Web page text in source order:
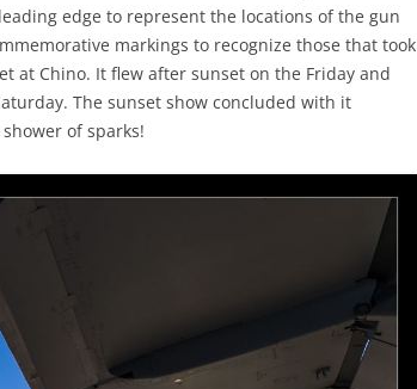
edge to represent the locations of the gun
markings to recognize those that took
at Chino. It flew after sunset on the Friday and
The sunset show concluded with it
of sparks!